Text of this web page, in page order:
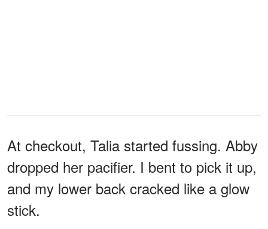
At checkout, Talia started fussing. Abby
dropped her pacifier. I bent to pick it up,
and my lower back cracked like a glow
stick.